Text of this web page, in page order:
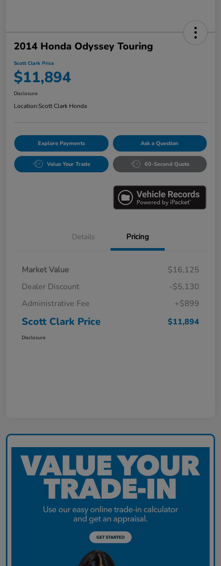
2014 Honda Odyssey Touring
Scott Clark Price
$11,894
Disclosure
Location:Scott Clark Honda
Explore Payments Ask a Question
Value Your Trade 60-Second Quote
Details Pricing
Market Value
$16,125
Dealer Discount
-$5,130
Administrative Fee
+$899
Scott Clark Price $11,894
Disclosure